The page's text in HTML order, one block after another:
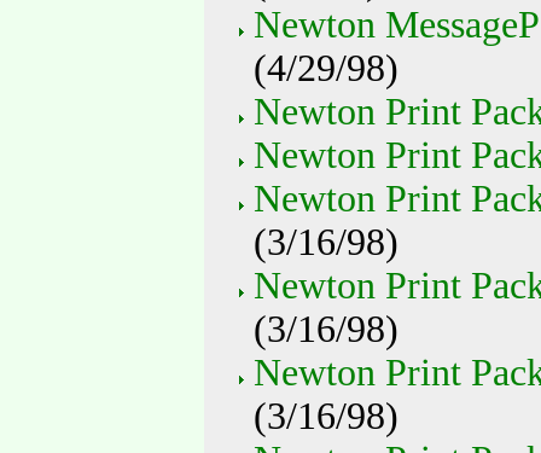
Newton
(4/29/98)
Newton Print
Newton Print
Newton Print
(3/16/98)
Newton Print
(3/16/98)
Newton Print
(3/16/98)